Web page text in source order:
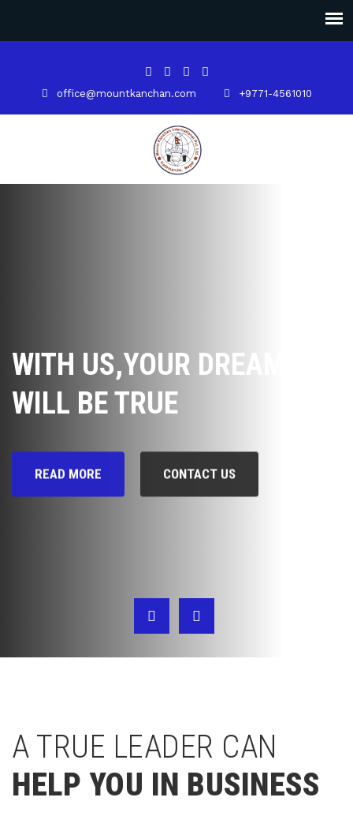
office@mountkanchan.com +9771-4561010
WITH US,YOUR DREAM
WILL BE TRUE
READ MORE CONTACT US
A TRUE LEADER CAN
HELP YOU IN BUSINESS